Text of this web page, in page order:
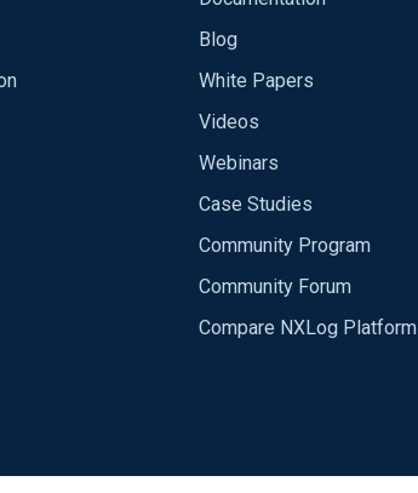
Blog
White Papers
Videos
Webinars
Case Studies
Community Program
Community Forum
Compare NXLog Platform